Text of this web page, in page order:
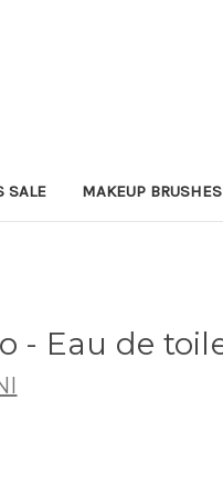
SALE MAKEUP BRUSHES
- Eau de